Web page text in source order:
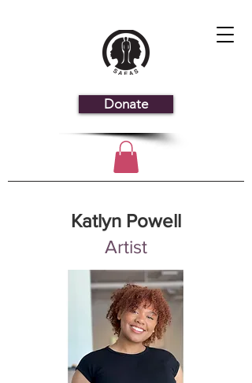
Donate
Katlyn Powell
Artist